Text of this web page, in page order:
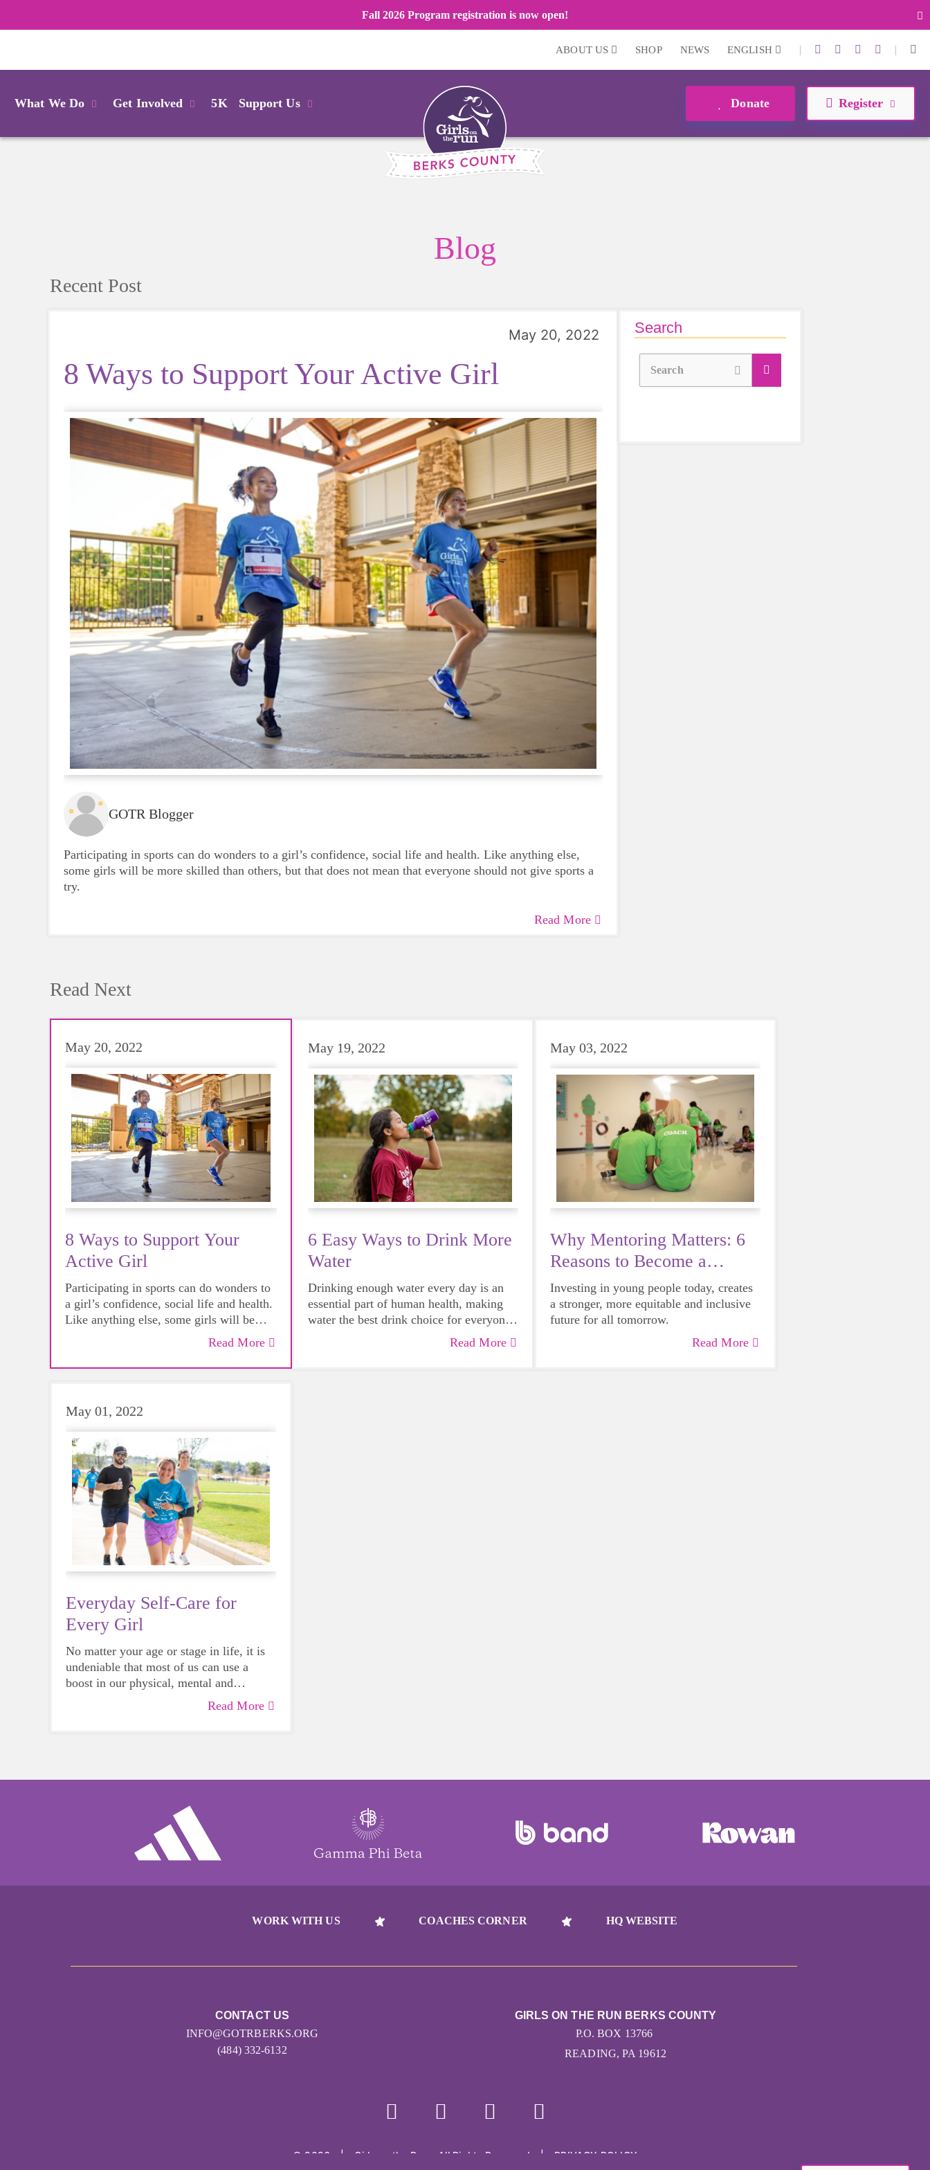
Fall 2026 Program registration is now open!
ABOUT US SHOP NEWS ENGLISH | |
What We Do Get Involved 5K Support Us Donate Register
Blog
Recent Post
May 20, 2022
8 Ways to Support Your Active Girl
GOTR Blogger
Participating in sports can do wonders to a girl’s confidence, social life and health. Like anything else,
some girls will be more skilled than others, but that does not mean that everyone should not give sports a
try.
Read More
Search
Search
Read Next
May 20, 2022
8 Ways to Support Your
Active Girl
Participating in sports can do wonders to
a girl’s confidence, social life and health.
Like anything else, some girls will be
more skilled than others, but that does not
sports a try.
Read More
May 19, 2022
6 Easy Ways to Drink More
Water
Drinking enough water every day is an
essential part of human health, making
water the best drink choice for everyone
— including growing girls. Even though
Read More
May 03, 2022
Why Mentoring Matters: 6
Reasons to Become a
Mentor
Investing in young people today, creates
a stronger, more equitable and inclusive
future for all tomorrow.
Read More
May 01, 2022
Everyday Self-Care for
Every Girl
No matter your age or stage in life, it is
undeniable that most of us can use a
boost in our physical, mental and
emotional health. Life can be daunting
Read More
WORK WITH US COACHES CORNER HQ WEBSITE
CONTACT US
INFO@GOTRBERKS.ORG
(484) 332-6132
GIRLS ON THE RUN BERKS COUNTY
P.O. BOX 13766
READING, PA 19612
© 2026 | Girls on the Run - All Rights Reserved |
PRIVACY POLICY